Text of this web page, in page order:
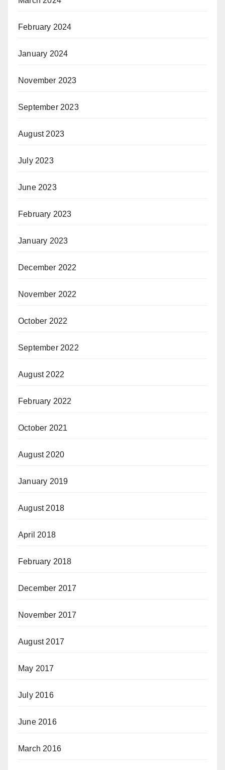
February 2024
January 2024
November 2023
September 2023
August 2023
July 2023
June 2023
February 2023
January 2023
December 2022
November 2022
October 2022
September 2022
August 2022
February 2022
October 2021
August 2020
January 2019
August 2018
April 2018
February 2018
December 2017
November 2017
August 2017
May 2017
July 2016
June 2016
March 2016